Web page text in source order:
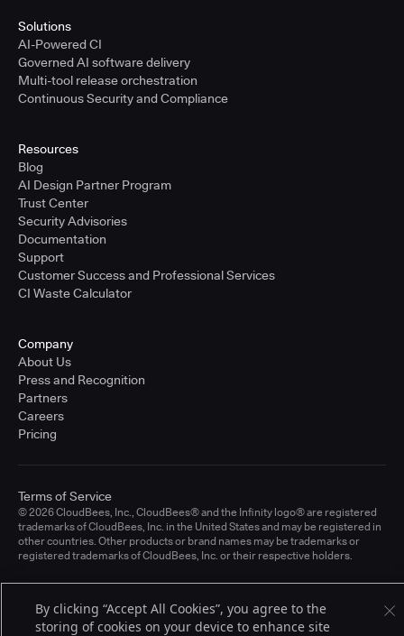
Solutions
AI-Powered CI
Governed AI software delivery
Multi-tool release orchestration
Continuous Security and Compliance
Resources
Blog
AI Design Partner Program
Trust Center
Security Advisories
Documentation
Support
Customer Success and Professional Services
CI Waste Calculator
Company
About Us
Press and Recognition
Partners
Careers
Pricing
© 2026 CloudBees, Inc., CloudBees® and the Infinity logo® are registered
trademarks of CloudBees, Inc. in the United States and may be registered in
other countries. Other products or brand names may be trademarks or
registered trademarks of CloudBees, Inc. or their respective holders.
Terms of Service
By clicking “Accept All Cookies”, you agree to the
storing of cookies on your device to enhance site